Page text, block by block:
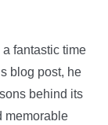
fantastic time
blog post, he
behind its
memorable